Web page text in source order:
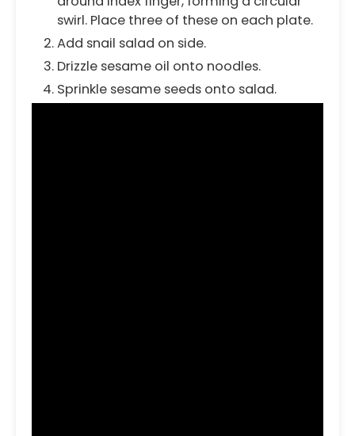
swirl. Place three of these on each plate.
Add snail salad on side.
Drizzle sesame oil onto noodles.
Sprinkle sesame seeds onto salad.